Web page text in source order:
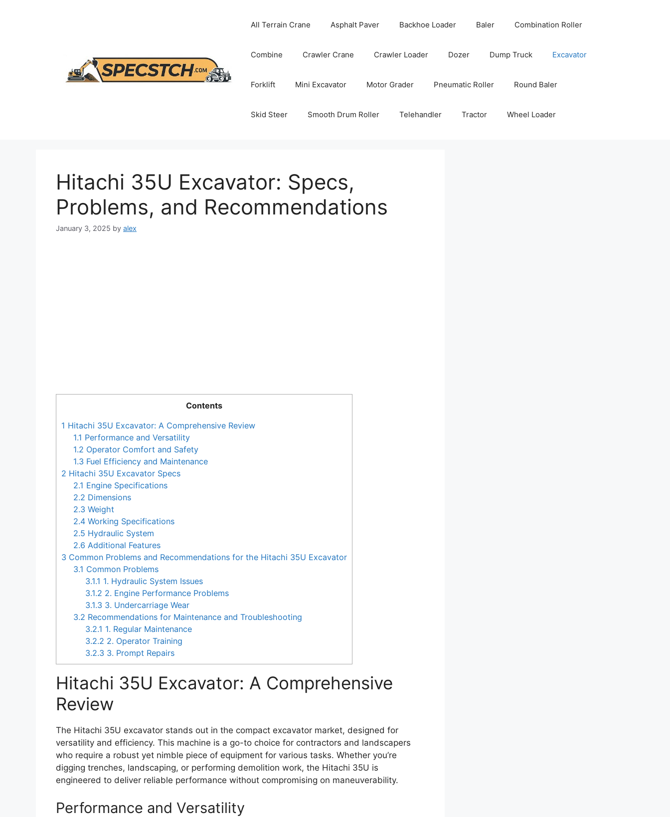
All Terrain Crane Asphalt Paver Backhoe Loader Baler Combination Roller
Combine Crawler Crane Crawler Loader Dozer Dump Truck Excavator
Forklift Mini Excavator Motor Grader Pneumatic Roller Round Baler
Skid Steer Smooth Drum Roller Telehandler Tractor Wheel Loader
Hitachi 35U Excavator: Specs,
Problems, and Recommendations
January 3, 2025 by alex
Contents
1 Hitachi 35U Excavator: A Comprehensive Review
1.1 Performance and Versatility
1.2 Operator Comfort and Safety
1.3 Fuel Efficiency and Maintenance
2 Hitachi 35U Excavator Specs
2.1 Engine Specifications
2.2 Dimensions
2.3 Weight
2.4 Working Specifications
2.5 Hydraulic System
2.6 Additional Features
3 Common Problems and Recommendations for the Hitachi 35U Excavator
3.1 Common Problems
3.1.1 1. Hydraulic System Issues
3.1.2 2. Engine Performance Problems
3.1.3 3. Undercarriage Wear
3.2 Recommendations for Maintenance and Troubleshooting
3.2.1 1. Regular Maintenance
3.2.2 2. Operator Training
3.2.3 3. Prompt Repairs
Hitachi 35U Excavator: A Comprehensive
Review
The Hitachi 35U excavator stands out in the compact excavator market, designed for
versatility and efficiency. This machine is a go-to choice for contractors and landscapers
who require a robust yet nimble piece of equipment for various tasks. Whether you’re
digging trenches, landscaping, or performing demolition work, the Hitachi 35U is
engineered to deliver reliable performance without compromising on maneuverability.
Performance and Versatility